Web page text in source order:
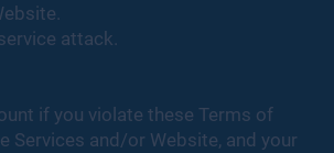
attack.
if you violate these Terms of
Services and/or Website, and your